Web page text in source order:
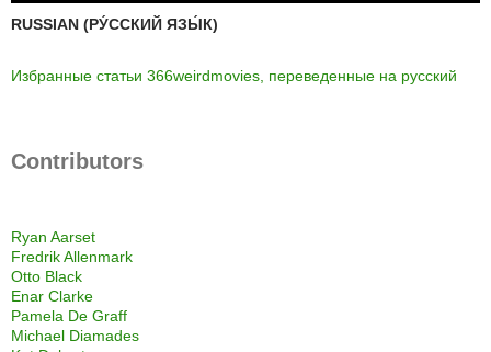
RUSSIAN (РУ́ССКИЙ ЯЗЫ́К)
Избранные статьи 366weirdmovies, переведенные на русский
Contributors
Ryan Aarset
Fredrik Allenmark
Otto Black
Enar Clarke
Pamela De Graff
Michael Diamades